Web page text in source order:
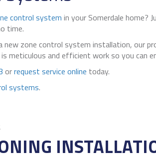
control system in your Somerdale home?
time.
new zone control system installation, our
meticulous and efficient work so you can
orrequest service online today.
systems.